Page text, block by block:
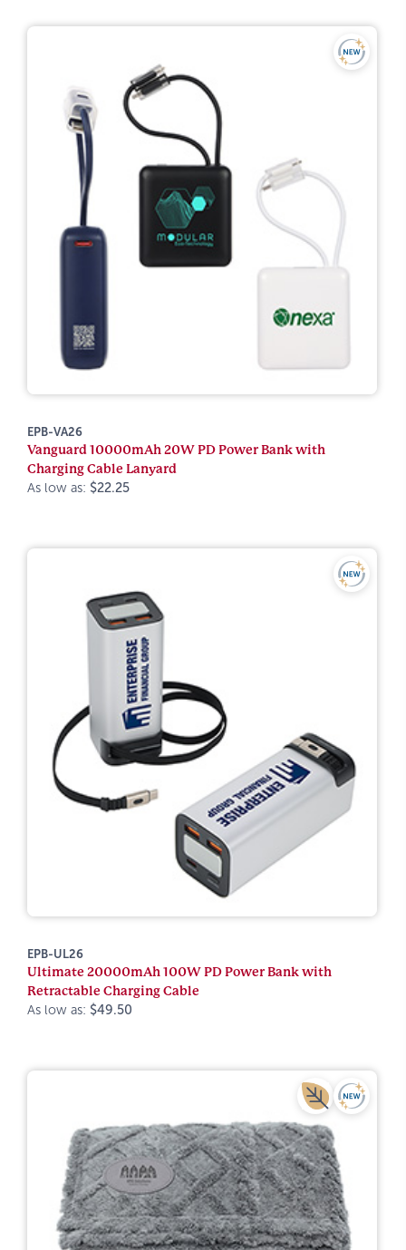
EPB-VA26
Vanguard 10000mAh 20W PD Power Bank with
Charging Cable Lanyard
As low as: $22.25
EPB-UL26
Ultimate 20000mAh 100W PD Power Bank with
Retractable Charging Cable
As low as: $49.50